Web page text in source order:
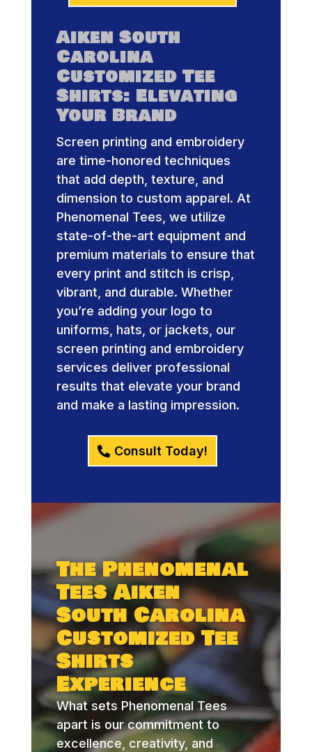
Aiken South
Carolina
Customized Tee
Shirts: Elevating
Your Brand
Screen printing and embroidery
are time-honored techniques
that add depth, texture, and
dimension to custom apparel. At
Phenomenal Tees, we utilize
state-of-the-art equipment and
premium materials to ensure that
every print and stitch is crisp,
vibrant, and durable. Whether
you’re adding your logo to
uniforms, hats, or jackets, our
screen printing and embroidery
services deliver professional
results that elevate your brand
and make a lasting impression.
Consult Today!
The Phenomenal
Tees Aiken
South Carolina
Customized Tee
Shirts
Experience
What sets Phenomenal Tees
apart is our commitment to
excellence, creativity, and